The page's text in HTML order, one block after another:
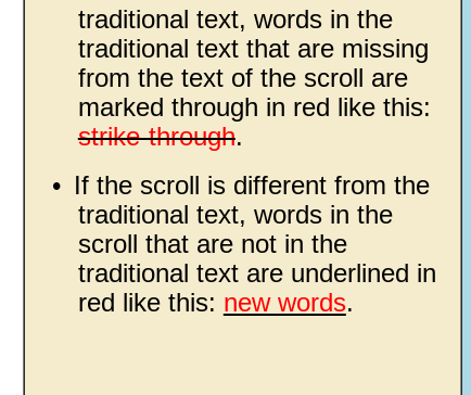
traditional text, words in the
traditional text that are missing
from the text of the scroll are
marked through in red like this:
strike-through.
• If the scroll is different from the
traditional text, words in the
scroll that are not in the
traditional text are underlined in
red like this: new words.